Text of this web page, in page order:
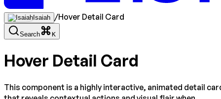
Isaiah /Hover Detail Card
Search K
Hover Detail Card
This component is a highly interactive, animated detail